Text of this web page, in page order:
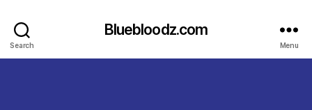
Search
Bluebloodz.com
Menu